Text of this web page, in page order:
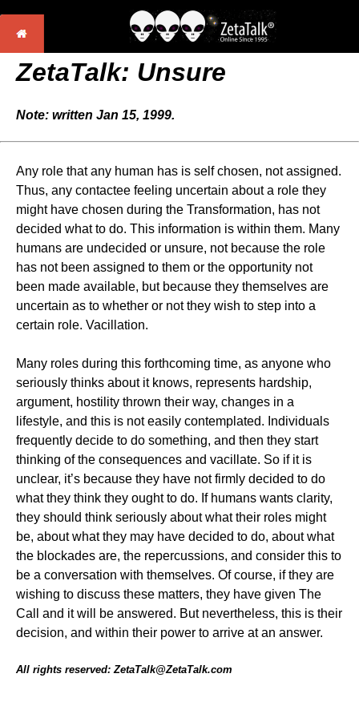
ZetaTalk: Unsure
Note: written Jan 15, 1999.
Any role that any human has is self chosen, not assigned.
Thus, any contactee feeling uncertain about a role they
might have chosen during the Transformation, has not
decided what to do. This information is within them. Many
humans are undecided or unsure, not because the role
has not been assigned to them or the opportunity not
been made available, but because they themselves are
uncertain as to whether or not they wish to step into a
certain role. Vacillation.
Many roles during this forthcoming time, as anyone who
seriously thinks about it knows, represents hardship,
argument, hostility thrown their way, changes in a
lifestyle, and this is not easily contemplated. Individuals
frequently decide to do something, and then they start
thinking of the consequences and vacillate. So if it is
unclear, it’s because they have not firmly decided to do
what they think they ought to do. If humans wants clarity,
they should think seriously about what their roles might
be, about what they may have decided to do, about what
the blockades are, the repercussions, and consider this to
be a conversation with themselves. Of course, if they are
wishing to discuss these matters, they have given The
Call and it will be answered. But nevertheless, this is their
decision, and within their power to arrive at an answer.
All rights reserved: ZetaTalk@ZetaTalk.com